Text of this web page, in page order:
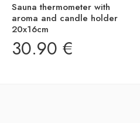
Sauna thermometer with
aroma and candle holder
20x16cm
30.90 €